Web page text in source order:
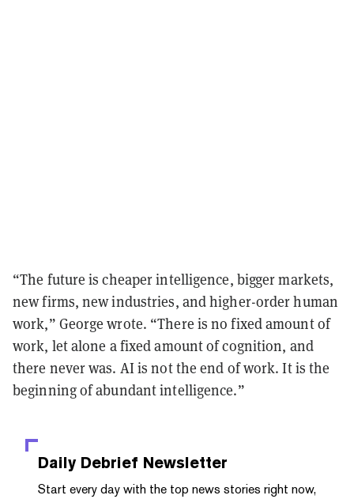
“The future is cheaper intelligence, bigger markets,
new firms, new industries, and higher-order human
work,” George wrote. “There is no fixed amount of
work, let alone a fixed amount of cognition, and
there never was. AI is not the end of work. It is the
beginning of abundant intelligence.”
Daily Debrief Newsletter
Start every day with the top news stories right now,